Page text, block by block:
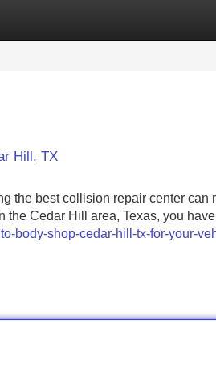
Hill, TX
the best collision repair center can
Cedar Hill area, Texas, you have
body-shop-cedar-hill-tx-for-your-